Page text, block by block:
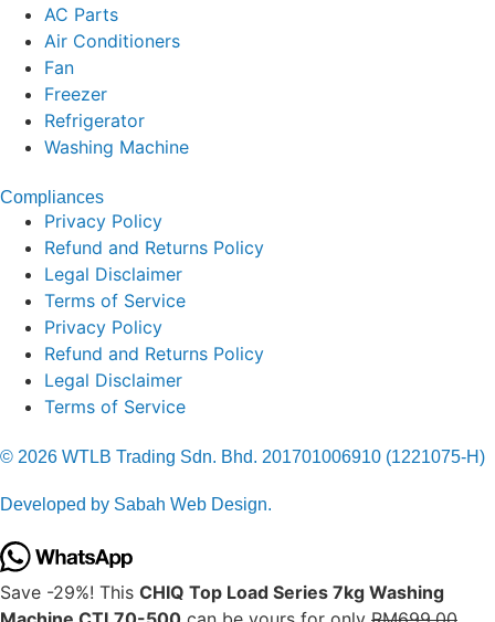
AC Parts
Air Conditioners
Fan
Freezer
Refrigerator
Washing Machine
Compliances
Privacy Policy
Refund and Returns Policy
Legal Disclaimer
Terms of Service
Privacy Policy
Refund and Returns Policy
Legal Disclaimer
Terms of Service
© 2026 WTLB Trading Sdn. Bhd. 201701006910 (1221075-H)
Developed by Sabah Web Design.
Save -29%! This CHIQ Top Load Series 7kg Washing